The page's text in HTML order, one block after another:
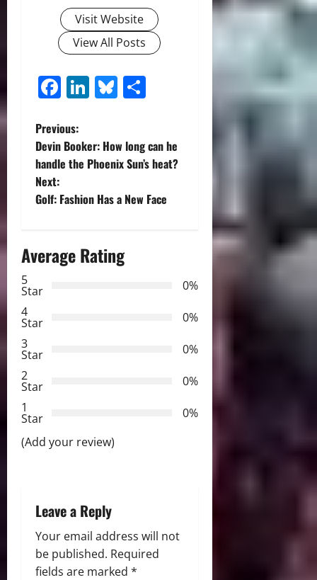
Visit Website
View All Posts
Facebook
LinkedIn
Bluesky
P
o
s
n
a
a
t
n
Previous:
Devin Booker: How long can he
handle the Phoenix Sun’s heat?
Next:
Golf: Fashion Has a New Face
Average Rating
5
Star
0%
4
Star
0%
3
Star
0%
2
Star
0%
1
Star
0%
(Add your review)
Leave a Reply
Your email address will not
be published. Required
fields are marked *